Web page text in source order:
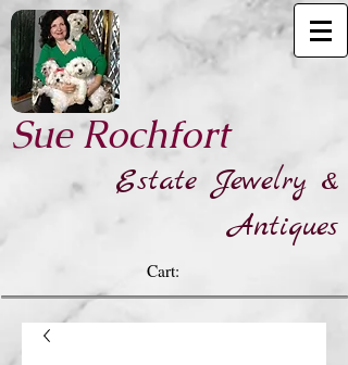
​Sue Rochfort
Estate Jewelry &
Antiques
Cart: